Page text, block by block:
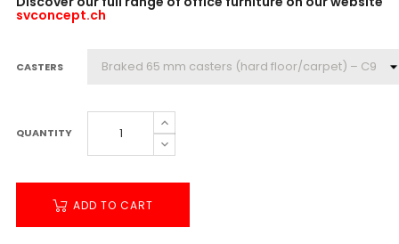
svconcept.ch
CASTERS
QUANTITY
ADD TO CART